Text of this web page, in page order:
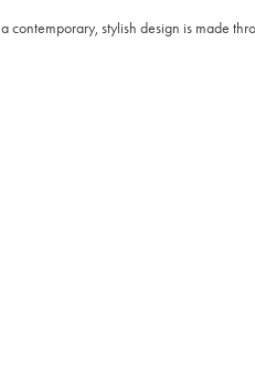
stylish design is made